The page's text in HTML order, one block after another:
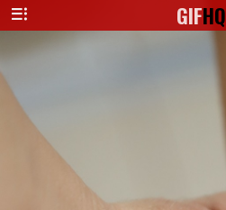
GIFHQ